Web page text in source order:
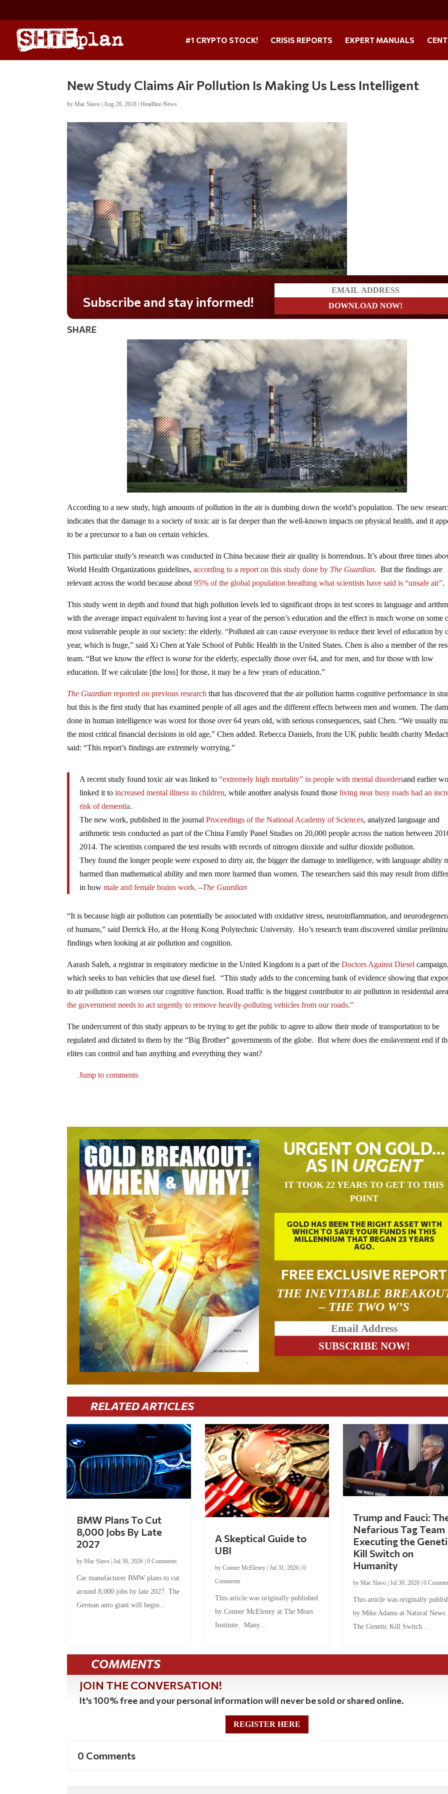
#1 CRYPTO STOCK! CRISIS REPORTS EXPERT MANUALS
New Study Claims Air Pollution Is Making Us Less Intelligent
byMac Slavo |Aug 28, 2018 |Headline News
Do you LOVE America?
SHARE
According to a new study, high amounts of pollution in the air is dumbing down the world’s population. The new
indicates that the damage to a society of toxic air is far deeper than the well-known impacts on physical health, and it
to be a precursor to a ban on certain vehicles.
This particular study’s research was conducted in China because their air quality is horrendous. It’s about three times
World Health Organizations guidelines, according to a report on this study done by The Guardian. But the findings are
relevant across the world because about95% of the global population breathing what scientists have said is “unsafe air”.
This study went in depth and found that high pollution levels led to significant drops in test scores in language and
with the average impact equivalent to having lost a year of the person’s education and the effect is much worse on some
most vulnerable people in our society: the elderly. “Polluted air can cause everyone to reduce their level of education by
year, which is huge,” said Xi Chen at Yale School of Public Health in the United States. Chen is also a member of the
team. “But we know the effect is worse for the elderly, especially those over 64, and for men, and for those with low
education. If we calculate [the loss] for those, it may be a few years of education.”
The Guardian reported on previous research that has discovered that the air pollution harms cognitive performance in
but this is the first study that has examined people of all ages and the different effects between men and women. The
done in human intelligence was worst for those over 64 years old, with serious consequences, said Chen. “We usually
the most critical financial decisions in old age,” Chen added. Rebecca Daniels, from the UK public health charity
said: “This report’s findings are extremely worrying.”
A recent study found toxic air was linked to“extremely high mortality” in people with mental disordersand earlier
linked it toincreased mental illness in children, while another analysis found thoseliving near busy roads had an
risk of dementia.
The new work, published in the journalProceedings of the National Academy of Sciences, analyzed language and
arithmetic tests conducted as part of the China Family Panel Studies on 20,000 people across the nation between
2014. The scientists compared the test results with records of nitrogen dioxide and sulfur dioxide pollution.
They found the longer people were exposed to dirty air, the bigger the damage to intelligence, with language ability
harmed than mathematical ability and men more harmed than women. The researchers said this may result from
in howmale and female brains work. –The Guardian
“It is because high air pollution can potentially be associated with oxidative stress, neuroinflammation, and
of humans,” said Derrick Ho, at the Hong Kong Polytechnic University. Ho’s research team discovered similar
findings when looking at air pollution and cognition.
Aarash Saleh, a registrar in respiratory medicine in the United Kingdom is a part of theDoctors Against Diesel
which seeks to ban vehicles that use diesel fuel. “This study adds to the concerning bank of evidence showing that
to air pollution can worsen our cognitive function. Road traffic is the biggest contributor to air pollution in residential
the government needs to act urgently to remove heavily-polluting vehicles from our roads.”
The undercurrent of this study appears to be trying to get the public to agree to allow their mode of transportation to be
regulated and dictated to them by the “Big Brother” governments of the globe. But where does the enslavement end if
elites can control and ban anything and everything they want?
Jump to comments
URGENT ON GOLD…
AS IN URGENT
IT TOOK 22 YEARS TO GET TO THIS
POINT
GOLD HAS BEEN THE RIGHT ASSET WITH
WHICH TO SAVE YOUR FUNDS IN THIS
MILLENNIUM THAT BEGAN 23 YEARS
AGO.
FREE EXCLUSIVE REPORT
THE INEVITABLE
– THE TWO W’S
RELATED ARTICLES
BMW Plans To Cut
8,000 Jobs By Late
2027
byMac Slavo |Jul 30, 2026 |0 Comments
Car manufacturer BMW plans to cut
around 8,000 jobs by late 2027. The
German auto giant will begin...
A Skeptical Guide to
UBI
by Conner McEleney| Jul 31, 2026| 0
Comments
This article was originally published
by Conner McEleney at The Mises
Institute. Many...
Trump and Fauci:
Nefarious Tag Team
Executing the
Kill Switch on
Humanity
by Mac Slavo| Jul 30, 2026| 0
This article was originally
by Mike Adams at Natural
The Genetic Kill Switch...
COMMENTS
JOIN THE CONVERSATION!
It's 100% free and your personal information will never be sold or shared online.
REGISTER HERE
0 Comments